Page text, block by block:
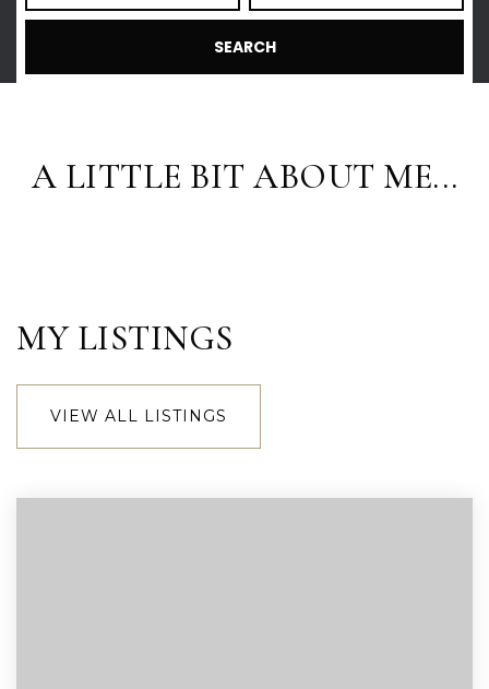
SEARCH
A LITTLE BIT ABOUT ME...
MY LISTINGS
VIEW ALL LISTINGS